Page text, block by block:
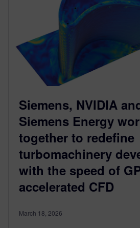
Siemens, NVIDIA
Siemens Energy
together to redefine
turbomachinery
with the speed of
accelerated CFD
March 18, 2026